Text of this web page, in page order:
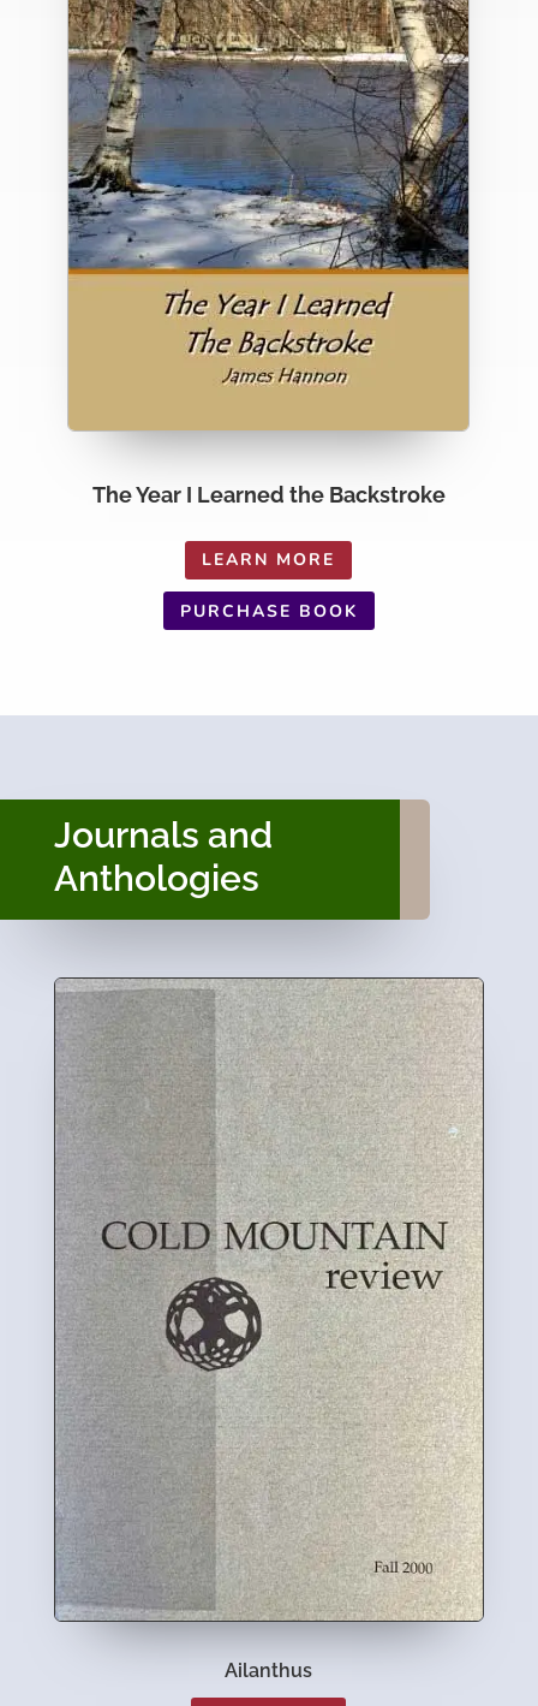
The Year I Learned the Backstroke
LEARN MORE
PURCHASE BOOK
Journals and
Anthologies
Ailanthus